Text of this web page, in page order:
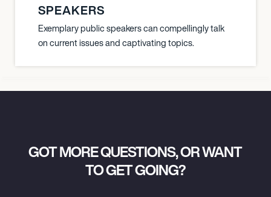
SPEAKERS
Exemplary public speakers can compellingly talk
on current issues and captivating topics.
GOT MORE QUESTIONS, OR WANT
TO GET GOING?